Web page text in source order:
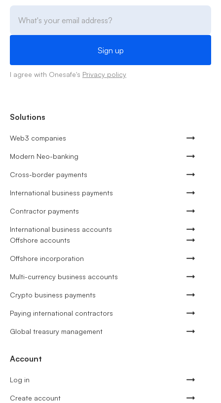
I agree with Onesafe's Privacy policy
Solutions
Web3 companies
Modern Neo-banking
Cross-border payments
International business payments
Contractor payments
International business accounts
Offshore accounts
Offshore incorporation
Multi-currency business accounts
Crypto business payments
Paying international contractors
Global treasury management
Account
Log in
Create account